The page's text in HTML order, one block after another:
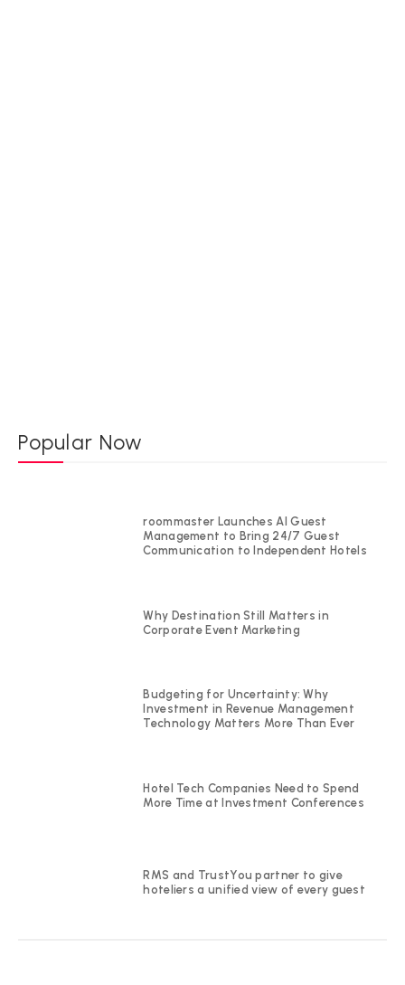
Popular Now
roommaster Launches AI Guest
Management to Bring 24/7 Guest
Communication to Independent Hotels
Why Destination Still Matters in
Corporate Event Marketing
Budgeting for Uncertainty: Why
Investment in Revenue Management
Technology Matters More Than Ever
Hotel Tech Companies Need to Spend
More Time at Investment Conferences
RMS and TrustYou partner to give
hoteliers a unified view of every guest